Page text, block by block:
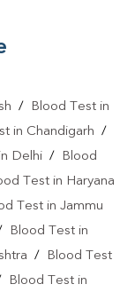
/
Blood Test in
in Chandigarh /
Delhi /
Blood
Test in Haryana
Test in Jammu
Blood Test in
/
Blood Test
Blood Test in